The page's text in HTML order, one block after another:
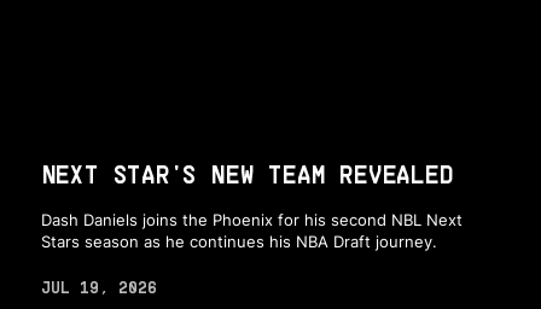
NEXT STAR'S NEW TEAM REVEALED
Dash Daniels joins the Phoenix for his second NBL Next
Stars season as he continues his NBA Draft journey.
JUL 19, 2026